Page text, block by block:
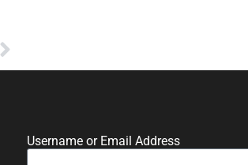
Username or Email Address